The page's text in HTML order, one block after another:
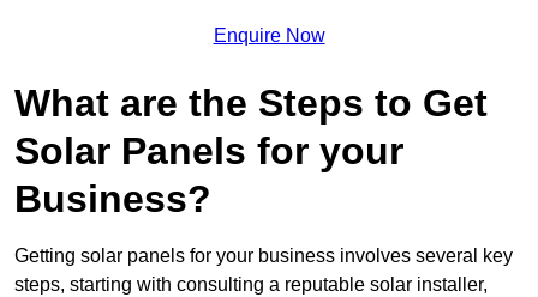
Enquire Now
What are the Steps to Get
Solar Panels for your
Business?
Getting solar panels for your business involves several key
steps, starting with consulting a reputable solar installer,